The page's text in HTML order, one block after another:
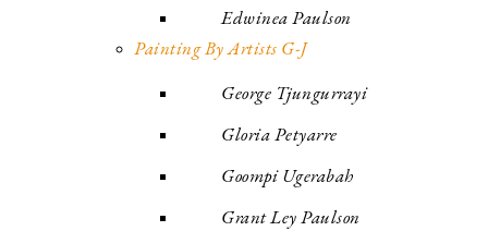
Edwinea Paulson
Painting By Artists G-J
George Tjungurrayi
Gloria Petyarre
Goompi Ugerabah
Grant Ley Paulson